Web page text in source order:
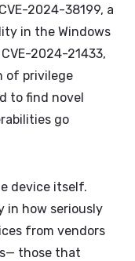
2024-38199, a
in the Windows
2024-21433,
of privilege
to find novel
go
device itself.
in how seriously
from vendors
those that